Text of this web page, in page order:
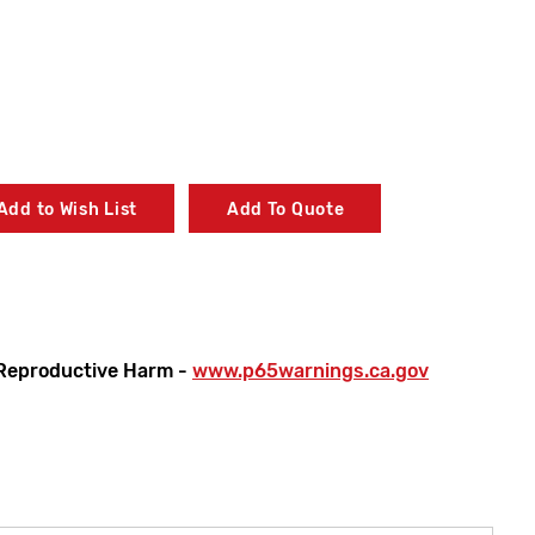
to Wish List Add To Quote
Harm - www.p65warnings.ca.gov